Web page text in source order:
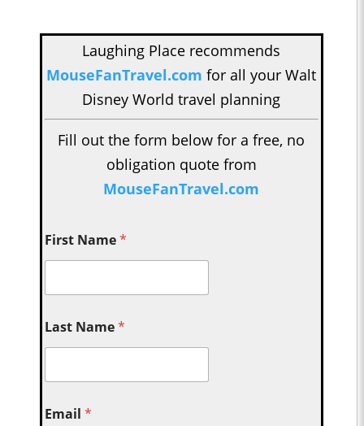
Laughing Place recommends
MouseFanTravel.com for all your Walt
Disney World travel planning
Fill out the form below for a free, no
obligation quote from
MouseFanTravel.com
First Name*
Last Name*
Email*